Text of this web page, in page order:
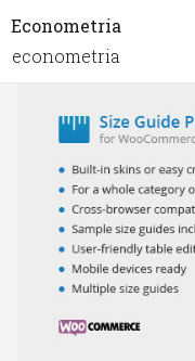
Econometria
econometria